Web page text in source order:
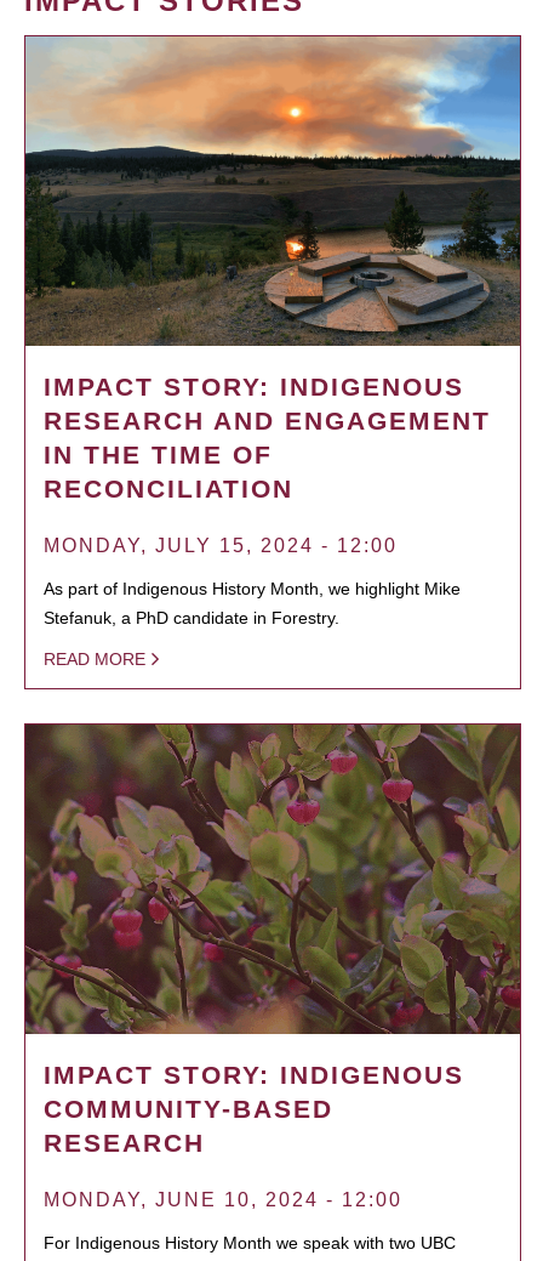
IMPACT STORY: INDIGENOUS
RESEARCH AND ENGAGEMENT
IN THE TIME OF
RECONCILIATION
MONDAY, JULY 15, 2024 - 12:00
As part of Indigenous History Month, we highlight Mike
Stefanuk, a PhD candidate in Forestry.
READ MORE
IMPACT STORY: INDIGENOUS
COMMUNITY-BASED
RESEARCH
MONDAY, JUNE 10, 2024 - 12:00
For Indigenous History Month we speak with two UBC